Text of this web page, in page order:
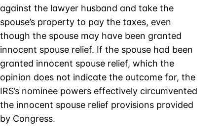
against the lawyer husband and take the
spouse’s property to pay the taxes, even
though the spouse may have been granted
innocent spouse relief. If the spouse had been
granted innocent spouse relief, which the
opinion does not indicate the outcome for, the
IRS’s nominee powers effectively circumvented
the innocent spouse relief provisions provided
by Congress.